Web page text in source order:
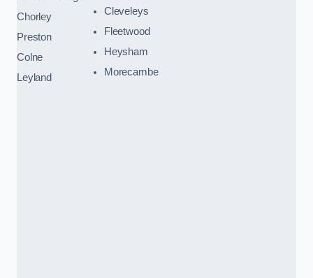
Chorley
Preston
Colne
Leyland
Cleveleys
Fleetwood
Heysham
Morecambe